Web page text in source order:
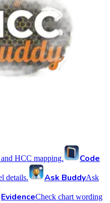
HCC mapping.
Code
details. Ask BuddyAsk
EvidenceCheck chart wording